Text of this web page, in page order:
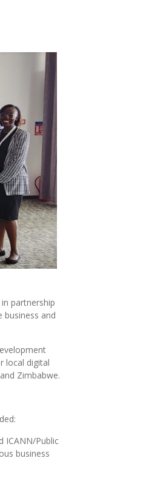
partnership
business and
local digital
Zimbabwe.
ICANN/Public
business